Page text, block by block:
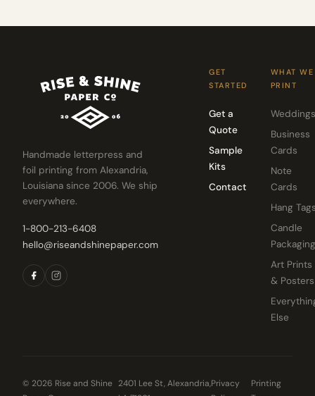
Handmade letterpress and
foil printing from Alexandria,
Louisiana since 2006. We ship
everywhere.
1-800-213-6408
hello@riseandshinepaper.com
GET
STARTED
Get a
Quote
Sample
Kits
Contact
WHAT WE
PRINT
Weddings
Business
Cards
Note
Cards
Hang
Candle
Packaging
Art Prints
& Posters
Else
© 2026 Rise and Shine 2401 Lee St, Alexandria,Privacy
Printing